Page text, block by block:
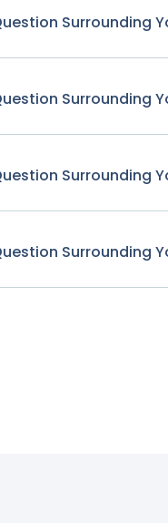
Surrounding
Surrounding
Surrounding
Surrounding